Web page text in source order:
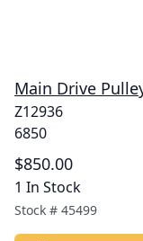
Main Drive
Z12936
6850
$850.00
1 In Stock
Stock # 45499